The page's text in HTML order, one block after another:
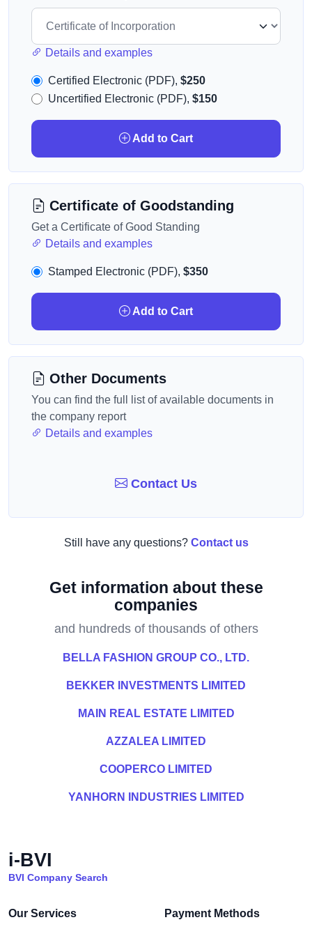
Details and examples
Certified Electronic (PDF), $250
Uncertified Electronic (PDF), $150
Add to Cart
Certificate of Goodstanding
Get a Certificate of Good Standing
Details and examples
Stamped Electronic (PDF), $350
Add to Cart
Other Documents
You can find the full list of available documents in
the company report
Details and examples
Contact Us
Still have any questions? Contact us
Get information about these
companies
and hundreds of thousands of others
BELLA FASHION GROUP CO., LTD.
BEKKER INVESTMENTS LIMITED
MAIN REAL ESTATE LIMITED
AZZALEA LIMITED
COOPERCO LIMITED
YANHORN INDUSTRIES LIMITED
i-BVI
BVI Company Search
Our Services Payment Methods